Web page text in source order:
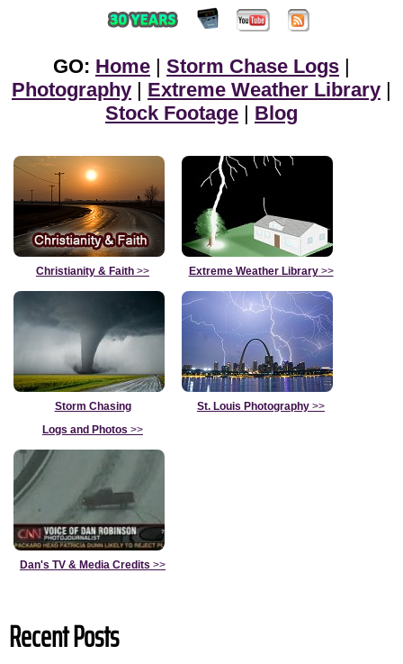
GO: Home | Storm Chase Logs |
Photography | Extreme Weather Library |
Stock Footage | Blog
Christianity & Faith >> Extreme Weather Library>>
Storm Chasing
Logs and Photos >>
St. Louis Photography >>
Dan's TV & Media Credits >>
Recent Posts